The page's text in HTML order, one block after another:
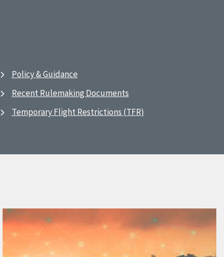
Policy & Guidance
Recent Rulemaking Documents
Temporary Flight Restrictions (TFR)